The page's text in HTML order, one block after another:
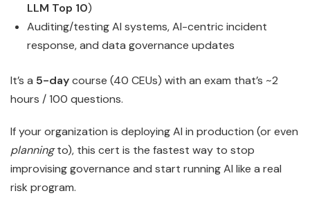
LLM Top 10)
Auditing/testing AI systems, AI-centric incident
response, and data governance updates
It’s a 5-daycourse (40 CEUs) with an exam that’s ~2
hours / 100 questions.
If your organization is deploying AI in production (or even
planningto), this cert is the fastest way to stop
improvising governance and start running AI like a real
risk program.